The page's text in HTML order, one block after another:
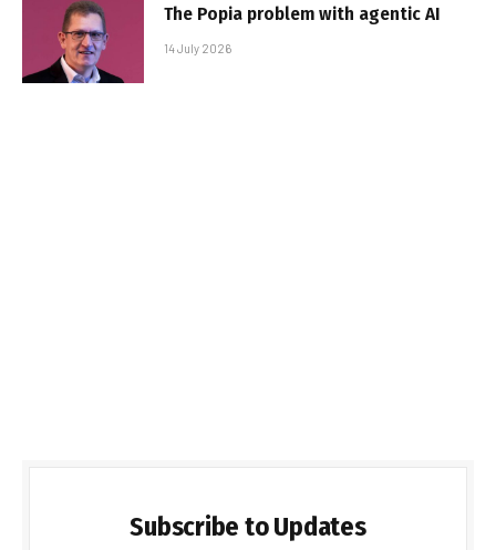
The Popia problem with agentic AI
14 July 2026
Subscribe to Updates